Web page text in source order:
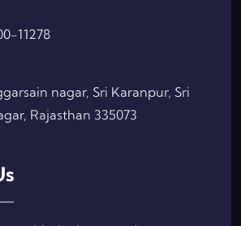
11278
nagar, Sri Karanpur, Sri
Rajasthan 335073